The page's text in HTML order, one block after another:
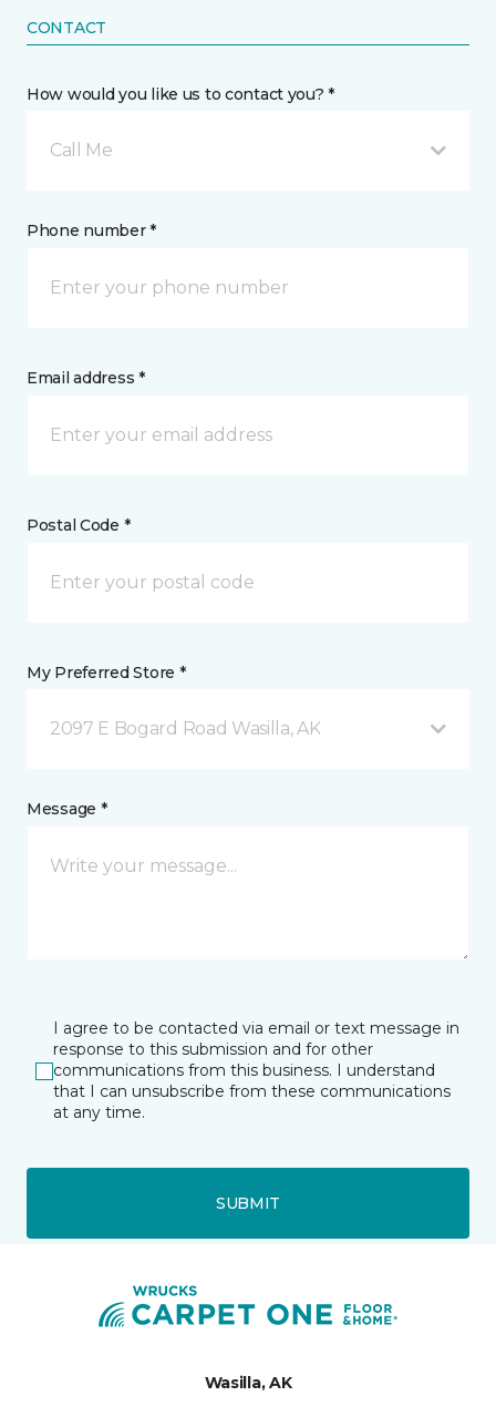
CONTACT
How would you like us to contact you? *
Call Me
Phone number *
Email address *
Postal Code *
My Preferred Store *
2097 E Bogard Road Wasilla, AK
Message *
I agree to be contacted via email or text message in
response to this submission and for other
communications from this business. I understand
that I can unsubscribe from these communications
at any time.
SUBMIT
Wasilla, AK